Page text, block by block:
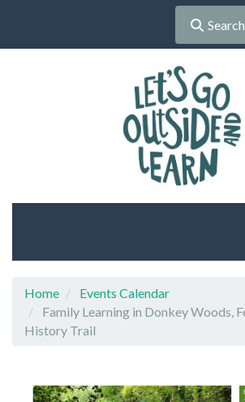
Search
Home
Events Calendar
Family Learning in Donkey Woods,
History Trail